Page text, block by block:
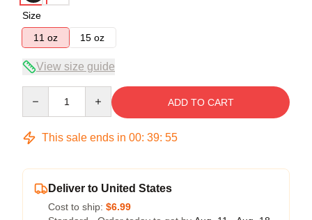
Size
11 oz
15 oz
View size guide
ADD TO CART
This sale ends in 00: 39: 55
Deliver to United States
Cost to ship: $6.99